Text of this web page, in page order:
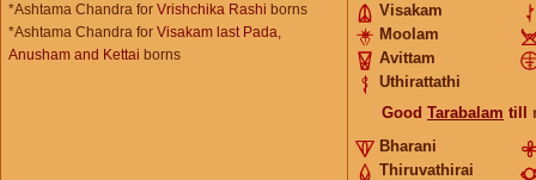
*Ashtama Chandra for Vrishchika Rashi borns
*Ashtama Chandra for Visakam last Pada,
Anusham and Kettai borns
Visakam
Moolam
Avittam
Uthirattathi
Good Tarabalam till
Bharani
Thiruvathirai